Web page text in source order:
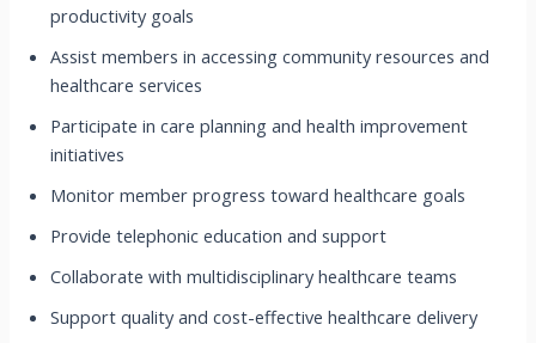
productivity goals
Assist members in accessing community resources and
healthcare services
Participate in care planning and health improvement
initiatives
Monitor member progress toward healthcare goals
Provide telephonic education and support
Collaborate with multidisciplinary healthcare teams
Support quality and cost-effective healthcare delivery